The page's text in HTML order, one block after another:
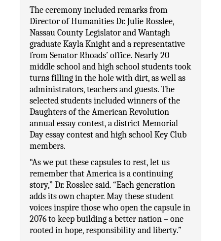
The ceremony included remarks from
Director of Humanities Dr. Julie Rosslee,
Nassau County Legislator and Wantagh
graduate Kayla Knight and a representative
from Senator Rhoads’ office. Nearly 20
middle school and high school students took
turns filling in the hole with dirt, as well as
administrators, teachers and guests. The
selected students included winners of the
Daughters of the American Revolution
annual essay contest, a district Memorial
Day essay contest and high school Key Club
members.
“As we put these capsules to rest, let us
remember that America is a continuing
story,” Dr. Rosslee said. “Each generation
adds its own chapter. May these student
voices inspire those who open the capsule in
2076 to keep building a better nation – one
rooted in hope, responsibility and liberty.”